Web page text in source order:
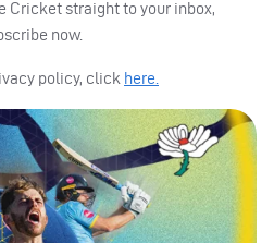
Cricket straight to your inbox,
now.
policy, click here.